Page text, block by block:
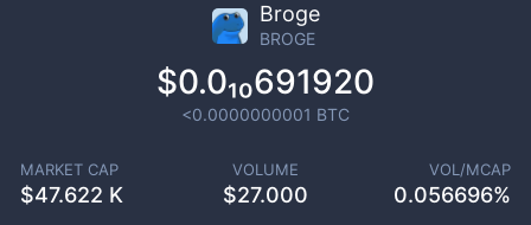
Broge
BROGE
$0.0₁₀691920
<0.0000000001 BTC
MARKET CAP
$47.622 K
VOLUME
$27.000
VOL/MCAP
0.056696%